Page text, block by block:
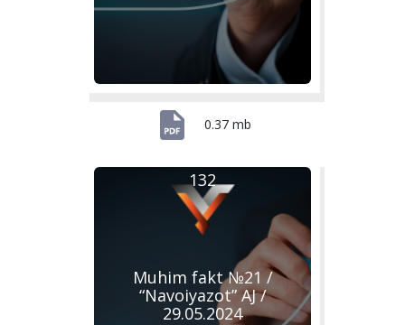
0.37 mb
Muhim fakt №21 /
“Navoiyazot” AJ /
29.05.2024
132